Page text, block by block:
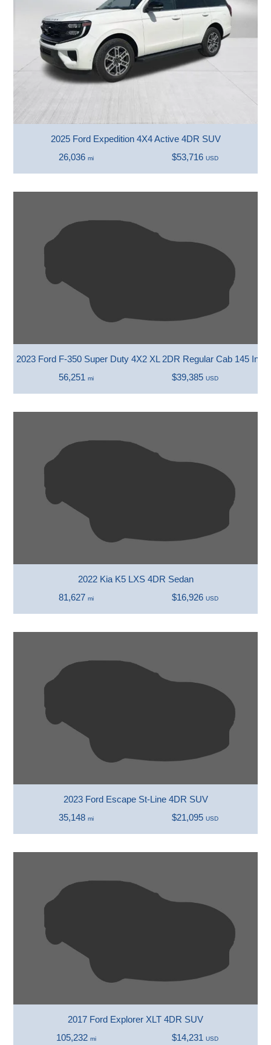
2025 Ford Expedition 4X4 Active 4DR SUV
26,036 mi $53,716 USD
2023 Ford F-350 Super Duty 4X2 XL 2DR Regular Cab 145 In.
56,251 mi $39,385 USD
2022 Kia K5 LXS 4DR Sedan
81,627 mi $16,926 USD
2023 Ford Escape St-Line 4DR SUV
35,148 mi $21,095 USD
2017 Ford Explorer XLT 4DR SUV
105,232 mi $14,231 USD